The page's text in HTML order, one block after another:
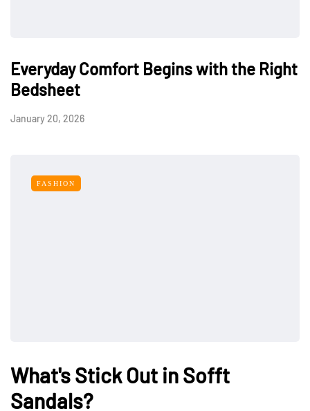
Everyday Comfort Begins with the Right
Bedsheet
January 20, 2026
FASHION
What's Stick Out in Sofft
Sandals?